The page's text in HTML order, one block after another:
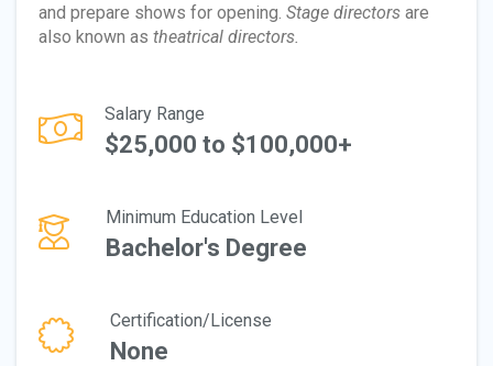
and prepare shows for opening. Stage directors are
also known as theatrical directors.
Salary Range
$25,000 to $100,000+
Minimum Education Level
Bachelor's Degree
Certification/License
None